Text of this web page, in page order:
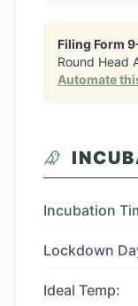
Filing Form
Round Head
Automate
Incubation
Lockdown
Ideal Temp: